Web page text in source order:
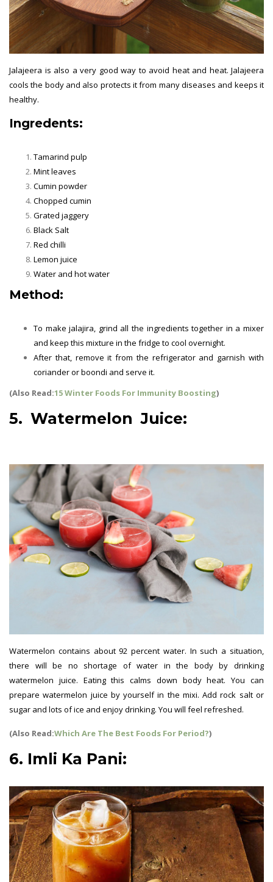
Jalajeera is also a very good way to avoid heat and heat. Jalajeera
cools the body and also protects it from many diseases and keeps it
healthy.
Ingredents:
Tamarind pulp
Mint leaves
Cumin powder
Chopped cumin
Grated jaggery
Black Salt
Red chilli
Lemon juice
Water and hot water
Method:
To make jalajira, grind all the ingredients together in a mixer
and keep this mixture in the fridge to cool overnight.
After that, remove it from the refrigerator and garnish with
coriander or boondi and serve it.
(Also Read:15 Winter Foods For Immunity Boosting)
5. Watermelon Juice:
Watermelon contains about 92 percent water. In such a situation,
there will be no shortage of water in the body by drinking
watermelon juice. Eating this calms down body heat. You can
prepare watermelon juice by yourself in the mixi. Add rock salt or
sugar and lots of ice and enjoy drinking. You will feel refreshed.
(Also Read:Which Are The Best Foods For Period?)
6. Imli Ka Pani: